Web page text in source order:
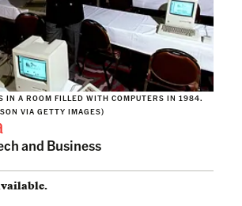
IN A ROOM FILLED WITH COMPUTERS IN 1984.
VIA GETTY IMAGES)
and Business